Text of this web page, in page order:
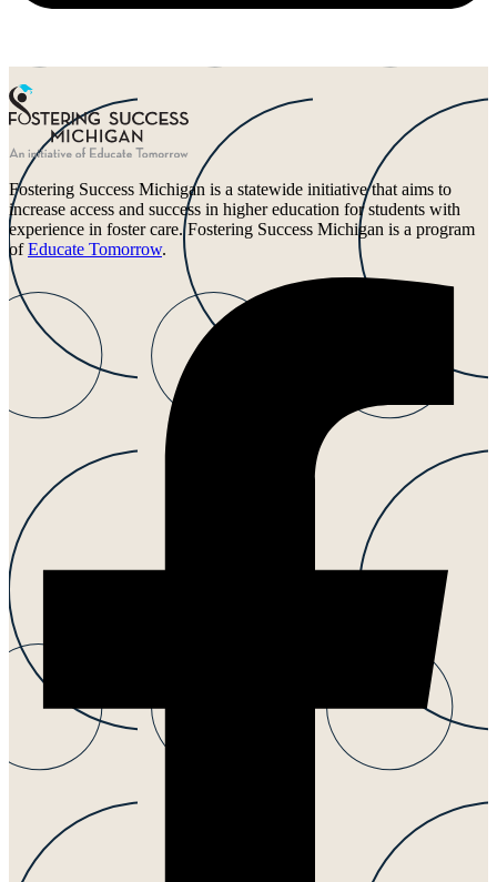
Fostering Success Michigan is a statewide initiative that aims to
increase access and success in higher education for students with
experience in foster care. Fostering Success Michigan is a program
ofEducate Tomorrow.